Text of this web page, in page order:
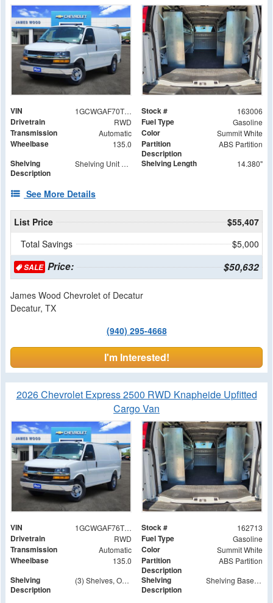
VIN 1GCWGAF70T1179588 Stock # 163006
Drivetrain RWD Fuel Type Gasoline
Transmission Automatic Color Summit White
Wheelbase 135.0
Partition
Description
ABS Partition
Shelving
Description
Shelving Unit Base Shelving Length 14.380"
See More Details
List Price
$55,407
Total Savings
$5,000
SALEPrice: $50,632
James Wood Chevrolet of Decatur
Decatur, TX
(940) 295-4668
I'm Interested!
2026 Chevrolet Express 2500 RWD Knapheide Upfitted
Cargo Van
VIN 1GCWGAF76T1179658 Stock # 162713
Drivetrain RWD Fuel Type Gasoline
Transmission Automatic Color Summit White
Wheelbase 135.0
Partition
Description
ABS Partition
Shelving
Description
(3) Shelves, Open Top and Bottom Shelves
Shelving
Description
Shelving Base Unit 14.380L X 39.640W X 46H KVE Shelving Base 14.38"D X 39.64"W X 46"H